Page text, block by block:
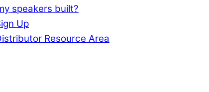
speakers built?
Up
Resource Area